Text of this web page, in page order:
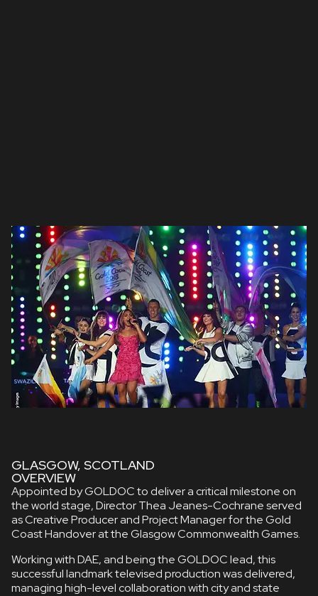
GLASGOW, SCOTLAND
OVERVIEW
Appointed by GOLDOC to deliver a critical milestone on
the world stage, Director Thea Jeanes-Cochrane served
as Creative Producer and Project Manager for the Gold
Coast Handover at the Glasgow Commonwealth Games.
Working with DAE, and being the GOLDOC lead, this
successful landmark televised production was delivered,
managing high-level collaboration with city and state